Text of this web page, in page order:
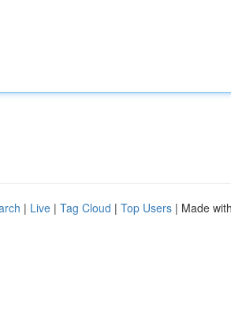
| Live | Tag Cloud | Top Users | Made with